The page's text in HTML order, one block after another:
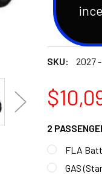
SKU: 2027
2
FLA
GAS